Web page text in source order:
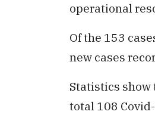
operational
Of the 153
new cases
Statistics
total 108